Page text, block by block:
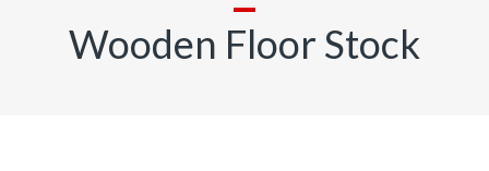
Wooden Floor Stock